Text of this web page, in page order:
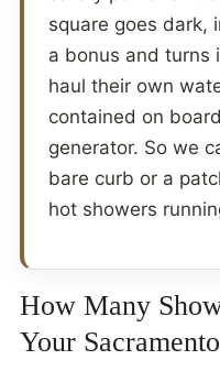
square goes dark,
a bonus and turns
haul their own
contained on
generator. So we
bare curb or a
hot showers
How Many
Your